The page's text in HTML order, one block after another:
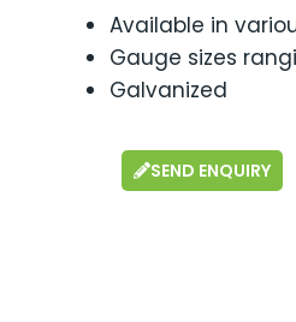
Available in
Gauge sizes
Galvanized
SEND ENQUIRY